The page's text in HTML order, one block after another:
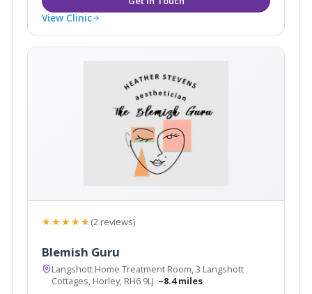
View Clinic
★★★★★(2 reviews)
Blemish Guru
Langshott Home Treatment Room, 3 Langshott
Cottages, Horley, RH6 9LJ ~8.4 miles